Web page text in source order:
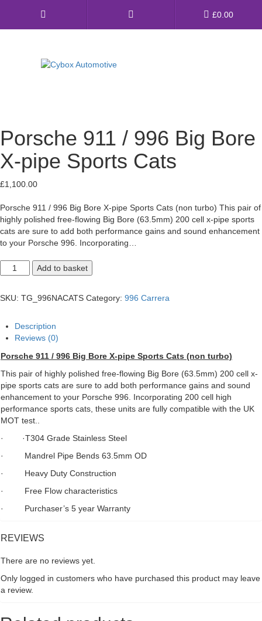
£0.00
Universal Exhaust Parts
About Us
FAQ’s
Contact us
Porsche 911 / 996 Big Bore
X-pipe Sports Cats
£1,100.00
Porsche 911 / 996 Big Bore X-pipe Sports Cats (non turbo) This pair of
highly polished free-flowing Big Bore (63.5mm) 200 cell x-pipe sports
cats are sure to add both performance gains and sound enhancement
to your Porsche 996. Incorporating…
Porsche
911
996
X-
Cats
Add to basket
SKU: TG_996NACATS Category: 996 Carrera
Description
Reviews (0)
Porsche 911 / 996 Big Bore X-pipe Sports Cats (non turbo)
This pair of highly polished free-flowing Big Bore (63.5mm) 200 cell x-
pipe sports cats are sure to add both performance gains and sound
enhancement to your Porsche 996. Incorporating 200 cell high
performance sports cats, these units are fully compatible with the UK
MOT test..
· ·T304 Grade Stainless Steel
· Mandrel Pipe Bends 63.5mm OD
· Heavy Duty Construction
· Free Flow characteristics
· Purchaser’s 5 year Warranty
REVIEWS
There are no reviews yet.
Only logged in customers who have purchased this product may leave
a review.